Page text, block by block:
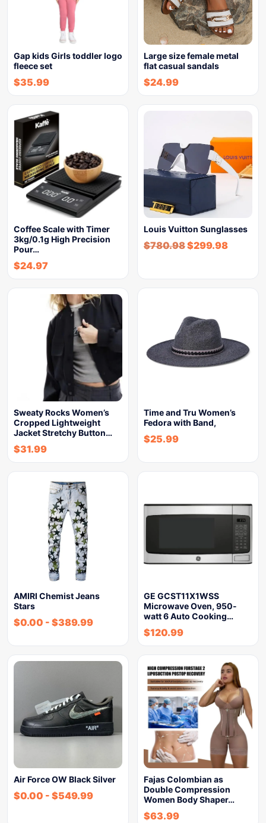
Gap kids Girls toddler logo
fleece set
$35.99
Large size female metal
flat casual sandals
$24.99
Coffee Scale with Timer
3kg/0.1g High Precision
Pour…
$24.97
Louis Vuitton Sunglasses
$780.98$299.98
Sweaty Rocks Women’s
Cropped Lightweight
Jacket Stretchy Button…
$31.99
Time and Tru Women’s
Fedora with Band,
$25.99
AMIRI Chemist Jeans
Stars
$0.00 - $389.99
GE GCST11X1WSS
Microwave Oven, 950-
watt 6 Auto Cooking…
$120.99
Air Force OW Black Silver
$0.00 - $549.99
Fajas Colombian as
Double Compression
Women Body Shaper…
$63.99